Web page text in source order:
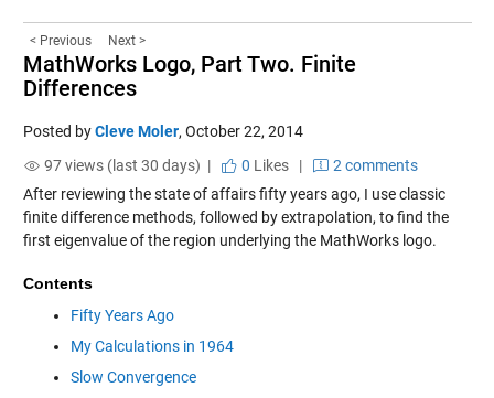
< Previous Next >
MathWorks Logo, Part Two. Finite
Differences
Posted byCleve Moler, October 22, 2014
97 views (last 30 days) |
0 Likes|
2 comments
After reviewing the state of affairs fifty years ago, I use classic
finite difference methods, followed by extrapolation, to find the
first eigenvalue of the region underlying the MathWorks logo.
Contents
Fifty Years Ago
My Calculations in 1964
Slow Convergence